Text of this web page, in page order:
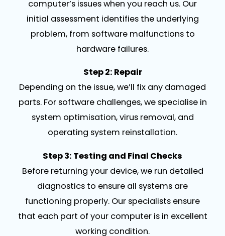
computer’s issues when you reach us. Our
initial assessment identifies the underlying
problem, from software malfunctions to
hardware failures.
Step 2: Repair
Depending on the issue, we’ll fix any damaged
parts. For software challenges, we specialise in
system optimisation, virus removal, and
operating system reinstallation.
Step 3: Testing and Final Checks
Before returning your device, we run detailed
diagnostics to ensure all systems are
functioning properly. Our specialists ensure
that each part of your computer is in excellent
working condition.